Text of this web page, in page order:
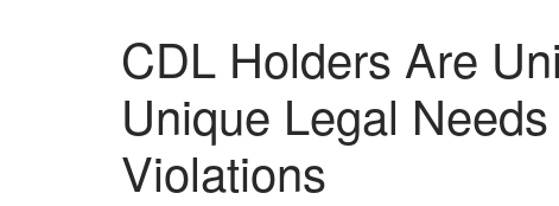
CDL Holders Are
Unique Legal
Violations